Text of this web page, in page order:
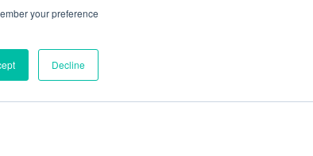
your preference
Decline
Policy| © 2026 Intugo All Rights Reserved